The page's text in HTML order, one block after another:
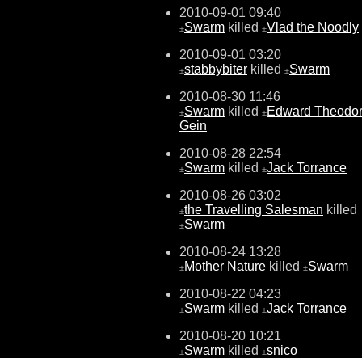
2010-09-01 09:40
±Swarm killed ±Vlad the Noodly
2010-09-01 03:20
±stabbybiter killed ±Swarm
2010-08-30 11:46
±Swarm killed ±Edward
Gein
2010-08-28 22:54
±Swarm killed ±Jack Torrance
2010-08-26 03:02
±the Travelling Salesman killed
±Swarm
2010-08-24 13:28
±Mother Nature killed ±Swarm
2010-08-22 04:23
±Swarm killed ±Jack Torrance
2010-08-20 10:21
±Swarm killed ±snico